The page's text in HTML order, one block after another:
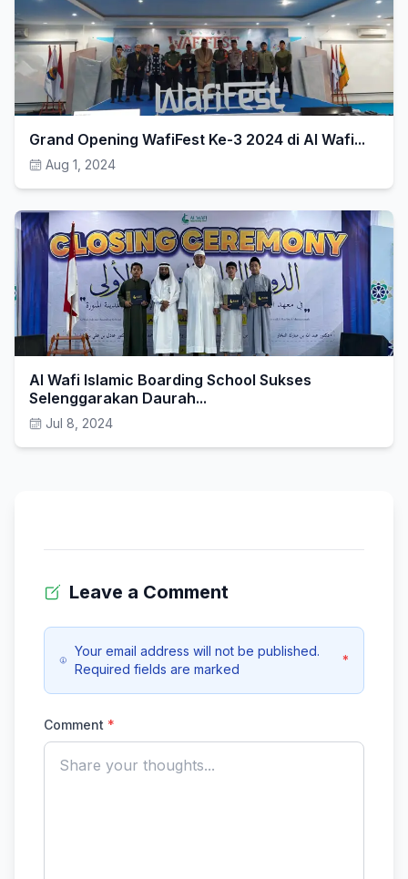
Grand Opening WafiFest Ke-3 2024 di Al Wafi...
Aug 1, 2024
Al Wafi Islamic Boarding School Sukses
Selenggarakan Daurah...
Jul 8, 2024
Leave a Comment
Your email address will not be published.
Required fields are marked
*
Comment *